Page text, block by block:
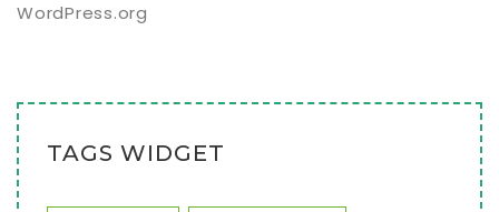
WordPress.org
TAGS WIDGET